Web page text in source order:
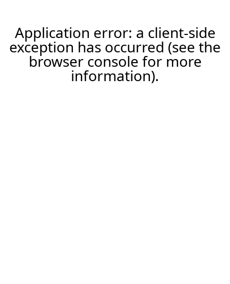
Application error: a client-side
exception has occurred (see the
browser console for more
information).